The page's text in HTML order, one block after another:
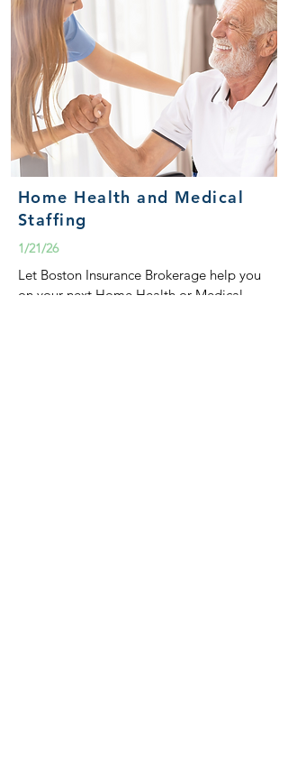
Home Health and Medical
Staffing
1/21/26
Let Boston Insurance Brokerage help you
on your next Home Health or Medical